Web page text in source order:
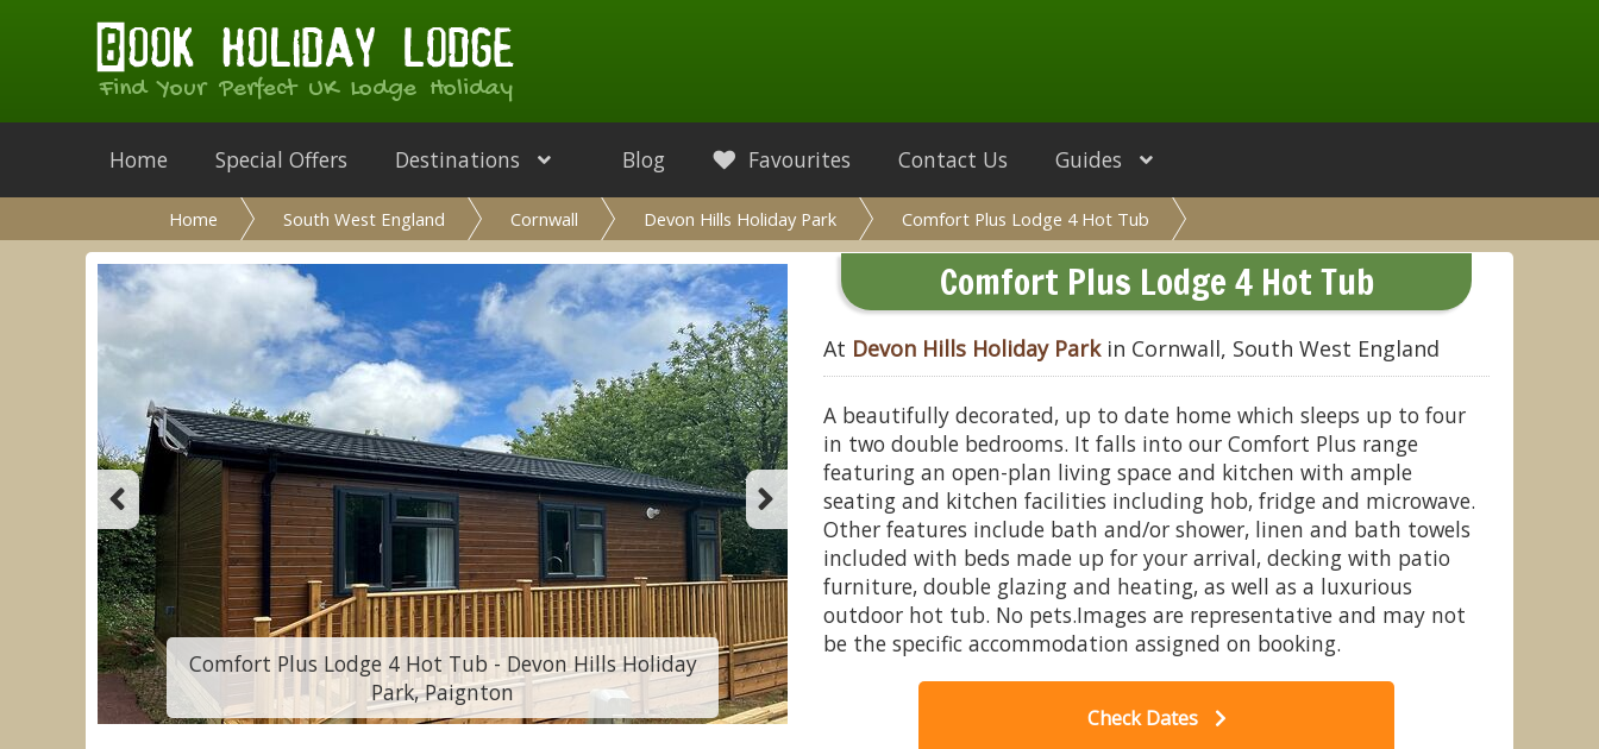
Find Your Perfect UK Lodge Holiday
Home Special Offers Destinations Guides
Blog Favourites Contact Us
Home South West England Cornwall Devon Hills Holiday Park Comfort Plus Lodge 4 Hot Tub
Comfort Plus Lodge 4 Hot Tub - Devon Hills Holiday
Park, Paignton
Comfort Plus Lodge 4 Hot Tub - Devon Hills Holiday
Comfort Plus Lodge 4 Hot Tub
At Devon Hills Holiday Parkin Cornwall, South West England
A beautifully decorated, up to date home which sleeps up to four
in two double bedrooms. It falls into our Comfort Plus range
featuring an open-plan living space and kitchen with ample
seating and kitchen facilities including hob, fridge and microwave.
Other features include bath and/or shower, linen and bath towels
included with beds made up for your arrival, decking with patio
furniture, double glazing and heating, as well as a luxurious
outdoor hot tub. No pets.Images are representative and may not
be the specific accommodation assigned on booking.
Check Dates